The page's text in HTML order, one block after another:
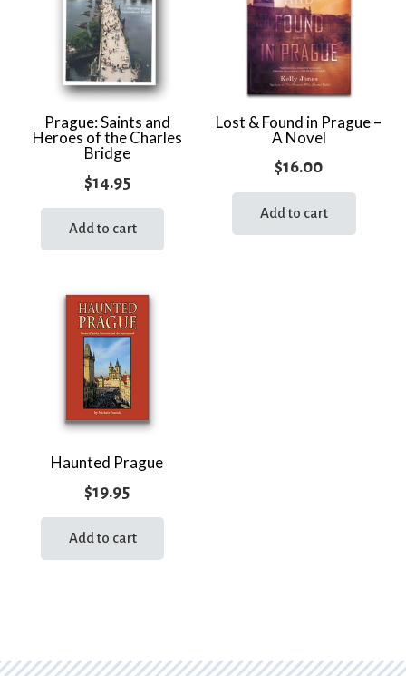
Prague: Saints and
Heroes of the Charles
Bridge
$14.95
Add to cart
Lost & Found in Prague –
A Novel
$16.00
Add to cart
Haunted Prague
$19.95
Add to cart